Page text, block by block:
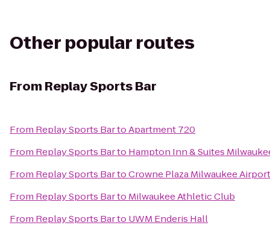
Other popular routes
From Replay Sports Bar
From Replay Sports BartoApartment 720
From Replay Sports Barto Hampton Inn & Suites
From Replay Sports BartoCrowne Plaza Milwaukee Airport
From Replay Sports Barto Milwaukee Athletic Club
From Replay Sports Barto UWM Enderis Hall